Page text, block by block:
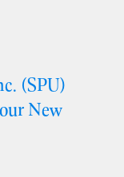
(SPU)
New